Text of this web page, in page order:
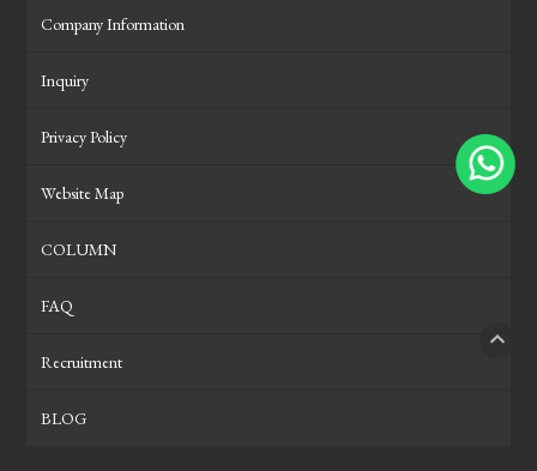
Company Information
Inquiry
Privacy Policy
Website Map
COLUMN
FAQ
Recruitment
BLOG